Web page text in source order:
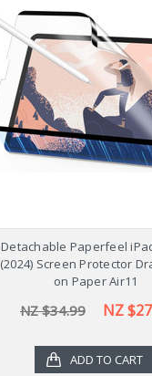
Detachable Paperfeel
(2024) Screen Protector
on Paper Air11
NZ $34.99 NZ
ADD TO CART